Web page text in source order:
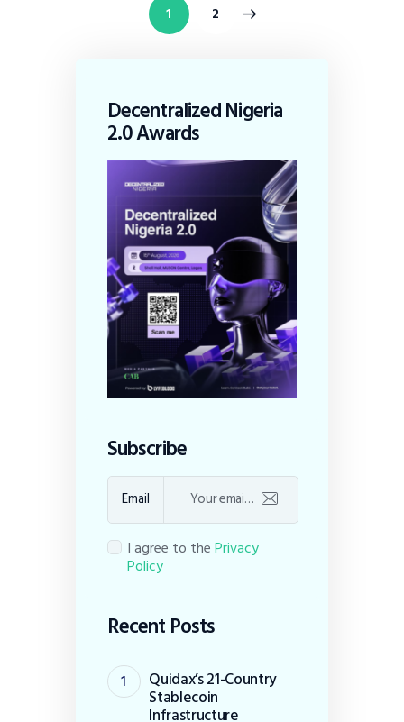
1 2
Decentralized Nigeria
2.0 Awards
Subscribe
Email
I agree to thePrivacy
Policy
Recent Posts
Quidax’s 21-Country
Stablecoin
Infrastructure